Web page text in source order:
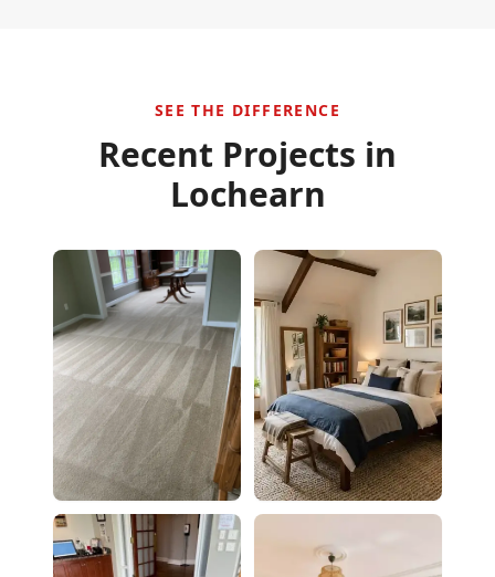
SEE THE DIFFERENCE
Recent Projects in
Lochearn